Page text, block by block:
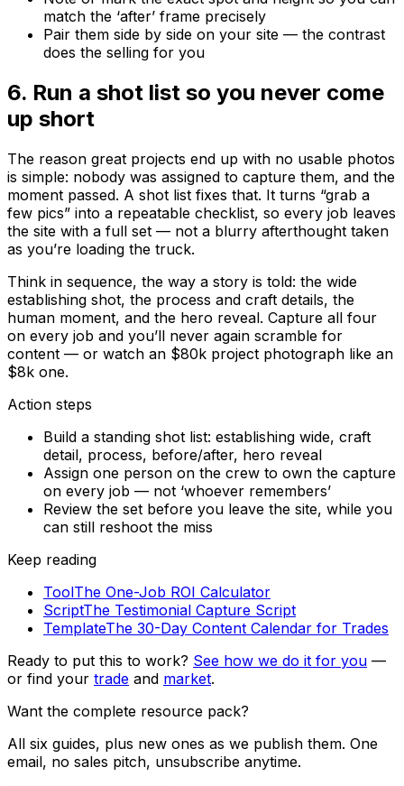
match the ‘after’ frame precisely
Pair them side by side on your site — the contrast
does the selling for you
6. Run a shot list so you never come
up short
The reason great projects end up with no usable photos
is simple: nobody was assigned to capture them, and the
moment passed. A shot list fixes that. It turns “grab a
few pics” into a repeatable checklist, so every job leaves
the site with a full set — not a blurry afterthought taken
as you’re loading the truck.
Think in sequence, the way a story is told: the wide
establishing shot, the process and craft details, the
human moment, and the hero reveal. Capture all four
on every job and you’ll never again scramble for
content — or watch an $80k project photograph like an
$8k one.
Action steps
Build a standing shot list: establishing wide, craft
detail, process, before/after, hero reveal
Assign one person on the crew to own the capture
on every job — not ‘whoever remembers’
Review the set before you leave the site, while you
can still reshoot the miss
Keep reading
ToolThe One-Job ROI Calculator
ScriptThe Testimonial Capture Script
TemplateThe 30-Day Content Calendar for Trades
Ready to put this to work? See how we do it for you —
or find your trade and market.
Want the complete resource pack?
All six guides, plus new ones as we publish them. One
email, no sales pitch, unsubscribe anytime.